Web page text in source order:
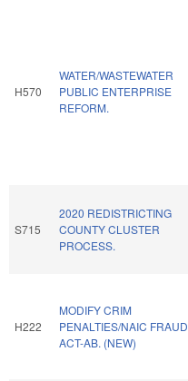
H570
WATER/WASTEWATER
PUBLIC ENTERPRISE
REFORM.
S715
2020 REDISTRICTING
COUNTY CLUSTER
PROCESS.
H222
MODIFY CRIM
PENALTIES/NAIC FRAUD
ACT-AB. (NEW)